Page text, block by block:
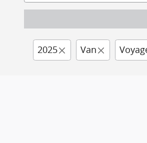
2025 Van